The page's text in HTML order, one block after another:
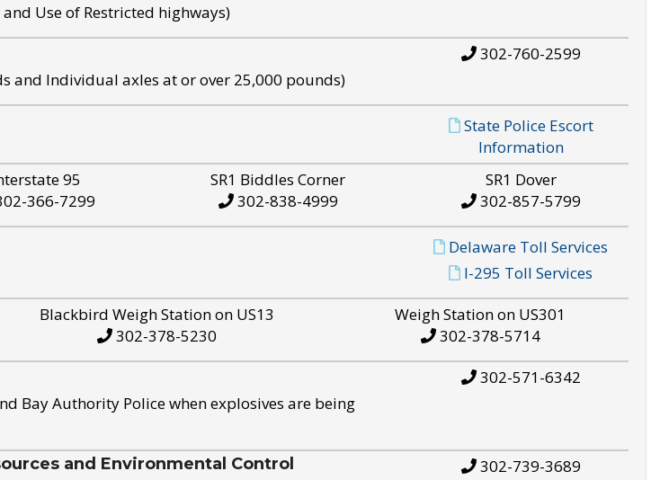
Use of Restricted highways)
and Individual axles at or over 25,000 pounds)
302-760-2599
State Police Escort
Information
95
366-7299
SR1 Biddles Corner
302-838-4999
SR1 Dover
302-857-5799
Delaware Toll Services
I-295 Toll Services
Blackbird Weigh Station on US13
302-378-5230
Weigh Station on US301
302-378-5714
Bay Authority Police when explosives are being
302-571-6342
and Environmental Control 302-739-3689